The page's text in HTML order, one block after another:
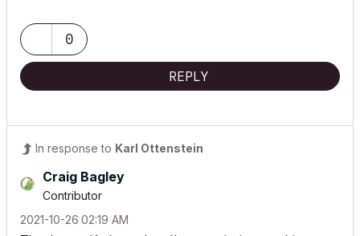
0
REPLY
In response to Karl Ottenstein
Craig Bagley
Contributor
‎2021-10-26 02:19 AM